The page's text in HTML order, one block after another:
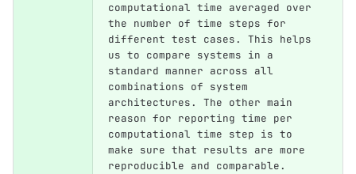
computational time averaged over
the number of time steps for
different test cases. This helps
us to compare systems in a
standard manner across all
combinations of system
architectures. The other main
reason for reporting time per
computational time step is to
make sure that results are more
reproducible and comparable.